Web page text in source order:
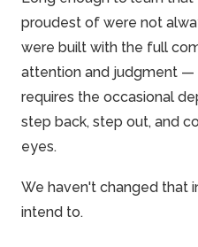
proudest of were not
were built with the full
attention and judgment —
requires the occasional
step back, step out, and
eyes.
We haven't changed that
intend to.